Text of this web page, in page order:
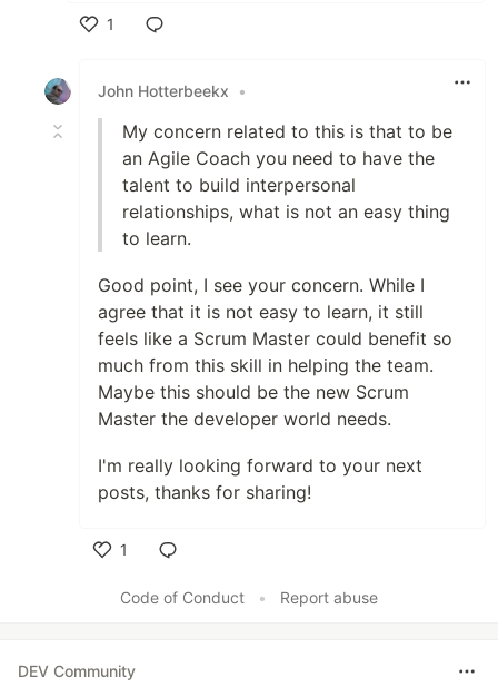
1
John Hotterbeekx
•
My concern related to this is that to be
an Agile Coach you need to have the
talent to build interpersonal
relationships, what is not an easy thing
to learn.
Good point, I see your concern. While I
agree that it is not easy to learn, it still
feels like a Scrum Master could benefit so
much from this skill in helping the team.
Maybe this should be the new Scrum
Master the developer world needs.
I'm really looking forward to your next
posts, thanks for sharing!
1
Code of Conduct
• Report abuse
DEV Community